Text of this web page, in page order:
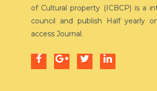
of Cultural property (ICBCP) is a
council and publish Half yearly
access Journal.